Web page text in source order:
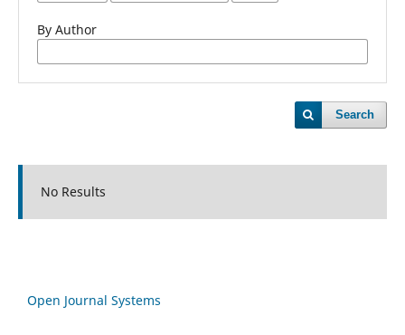
By Author
Search
No Results
Open Journal Systems